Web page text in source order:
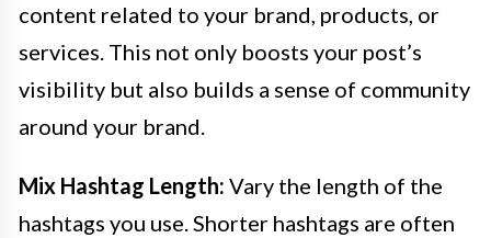
content related to your brand, products, or
services. This not only boosts your post’s
visibility but also builds a sense of community
around your brand.
Mix Hashtag Length: Vary the length of the
hashtags you use. Shorter hashtags are often